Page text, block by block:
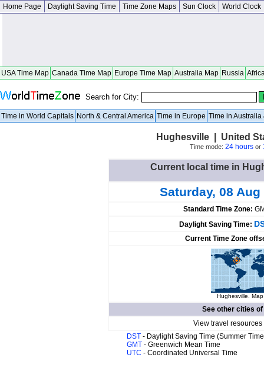
Home Page Daylight Saving Time Time Zone Maps Sun Clock World Clock
USA Time Map Canada Time Map Europe Time Map Australia Map Russia
Search for City:
Time in World Capitals North & Central America Time in Europe Time in Australia
Hughesville | United
Time mode: 24 hoursor
Current local time in
Saturday, 08 Aug
Standard Time Zone:
Daylight Saving Time:
Current Time Zone
Hughesville.
See other cities of
View travel
DST - Daylight Saving Time (Summer
GMT - Greenwich Mean Time
UTC - Coordinated Universal Time